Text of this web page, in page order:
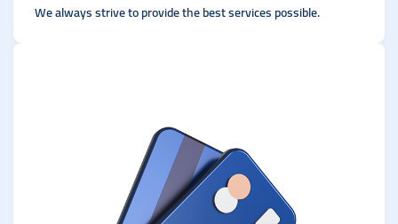
We always strive to provide the best services possible.